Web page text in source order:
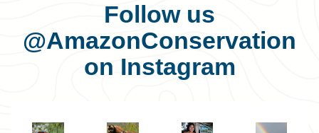
Follow us
@AmazonConservation
on Instagram